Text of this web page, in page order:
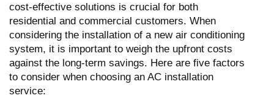
cost-effective solutions is crucial for both
residential and commercial customers. When
considering the installation of a new air conditioning
system, it is important to weigh the upfront costs
against the long-term savings. Here are five factors
to consider when choosing an AC installation
service: